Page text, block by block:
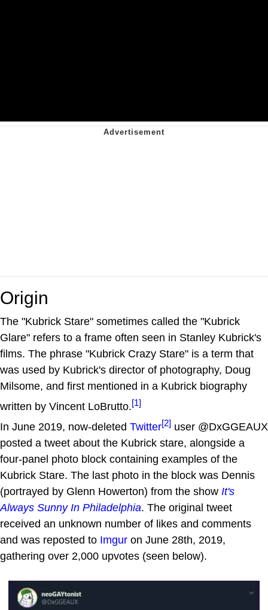
Origin
The "Kubrick Stare" sometimes called the "Kubrick
Glare" refers to a frame often seen in Stanley Kubrick's
films. The phrase "Kubrick Crazy Stare" is a term that
was used by Kubrick's director of photography, Doug
Milsome, and first mentioned in a Kubrick biography
written by Vincent LoBrutto.[1]
In June 2019, now-deleted Twitter[2] user @DxGGEAUX
posted a tweet about the Kubrick stare, alongside a
four-panel photo block containing examples of the
Kubrick Stare. The last photo in the block was Dennis
(portrayed by Glenn Howerton) from the show It's
Always Sunny In Philadelphia. The original tweet
received an unknown number of likes and comments
and was reposted to Imgur on June 28th, 2019,
gathering over 2,000 upvotes (seen below).